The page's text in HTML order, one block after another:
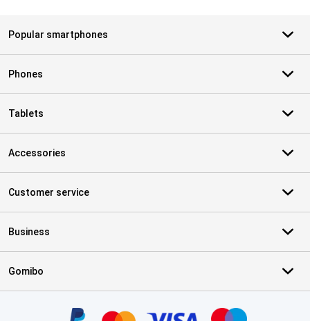
Popular smartphones
Phones
Tablets
Accessories
Customer service
Business
Gomibo